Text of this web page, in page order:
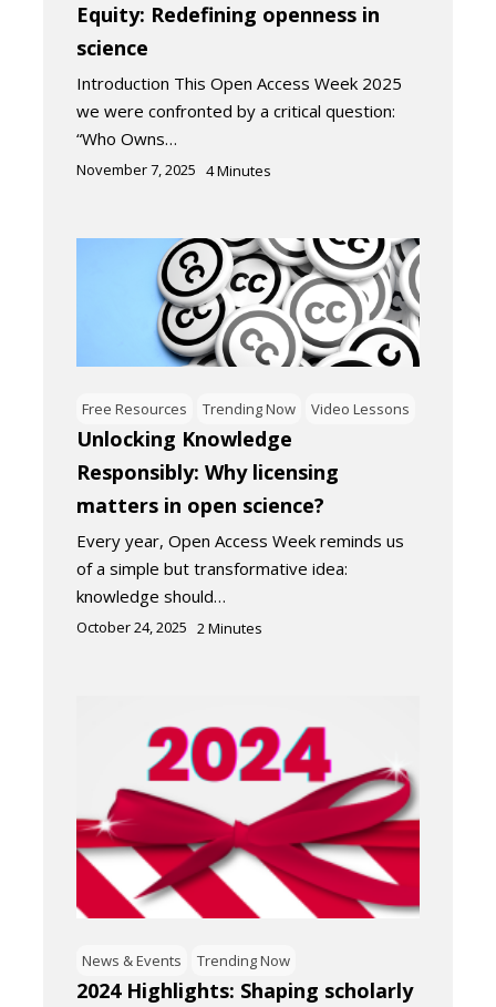
Equity: Redefining openness in
science
Introduction This Open Access Week 2025
we were confronted by a critical question:
“Who Owns…
November 7, 2025 4Minutes
Free Resources Trending Now Video Lessons
Unlocking Knowledge
Responsibly: Why licensing
matters in open science?
Every year, Open Access Week reminds us
of a simple but transformative idea:
knowledge should…
October 24, 2025 2Minutes
News & Events Trending Now
2024 Highlights: Shaping scholarly